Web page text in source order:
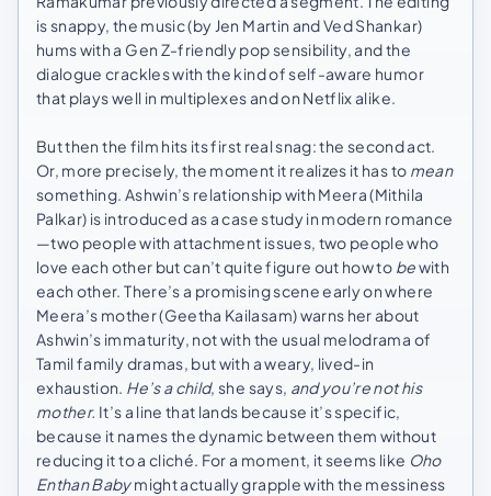
is snappy, the music (by Jen Martin and Ved Shankar)
hums with a Gen Z-friendly pop sensibility, and the
dialogue crackles with the kind of self-aware humor
that plays well in multiplexes and on Netflix alike.
But then the film hits its first real snag: the second act.
Or, more precisely, the moment it realizes it has to mean
something. Ashwin’s relationship with Meera (Mithila
Palkar) is introduced as a case study in modern romance
—two people with attachment issues, two people who
love each other but can’t quite figure out how to bewith
each other. There’s a promising scene early on where
Meera’s mother (Geetha Kailasam) warns her about
Ashwin’s immaturity, not with the usual melodrama of
Tamil family dramas, but with a weary, lived-in
exhaustion. He’s a child, she says, and you’re not his
mother. It’s a line that lands because it’s specific,
because it names the dynamic between them without
reducing it to a cliché. For a moment, it seems like Oho
Enthan Babymight actually grapple with the messiness